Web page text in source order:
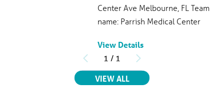
Comments
Center Ave Melbourne, FL Team
name: Parrish Medical Center
View Details
1 / 1
VIEW ALLRELATED EVENTS